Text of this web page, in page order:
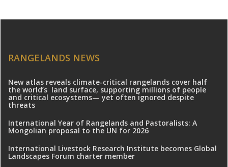
RANGELANDS NEWS
New atlas reveals climate-critical rangelands cover half
the world’s land surface, supporting millions of people
and critical ecosystems— yet often ignored despite
threats
International Year of Rangelands and Pastoralists: A
Mongolian proposal to the UN for 2026
International Livestock Research Institute becomes Global
Landscapes Forum charter member